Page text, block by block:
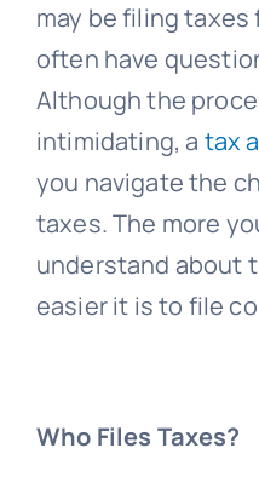
may be filing
often have
Although the
intimidating, a tax
you navigate the
taxes. The more
understand about
easier it is to file
Who Files Taxes?